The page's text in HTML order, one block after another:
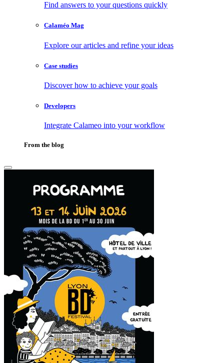
Find answers to your questions quickly
Calaméo Mag
Explore our articles and refine your ideas
Case studies
Discover how to achieve your goals
Developers
Integrate Calameo into your workflow
From the blog